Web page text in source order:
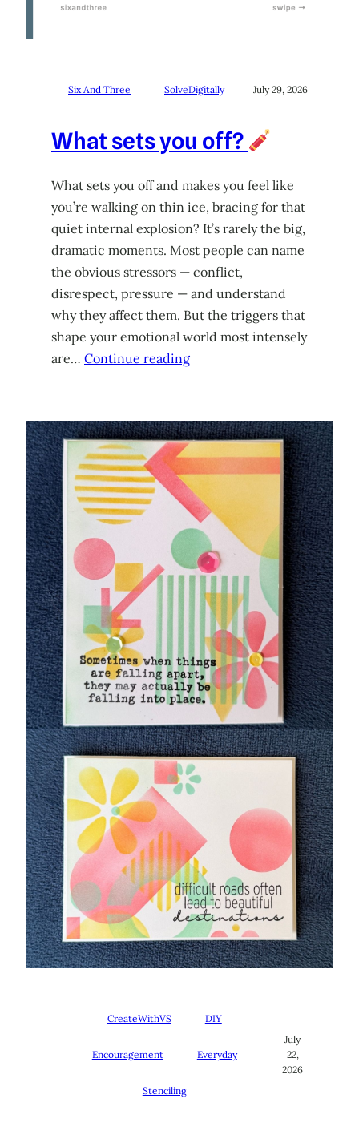
Six And Three SolveDigitally July 29, 2026
What sets you off?
What sets you off and makes you feel like
you’re walking on thin ice, bracing for that
quiet internal explosion? It’s rarely the big,
dramatic moments. Most people can name
the obvious stressors — conflict,
disrespect, pressure — and understand
why they affect them. But the triggers that
shape your emotional world most intensely
are… Continue reading
CreateWithVS DIY
Encouragement Everyday
Stenciling
July
22,
2026